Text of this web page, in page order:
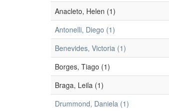
Anacleto, Helen (1)
Antonelli, Diego (1)
Benevides, Victoria (1)
Borges, Tiago (1)
Braga, Leila (1)
Drummond, Daniela (1)